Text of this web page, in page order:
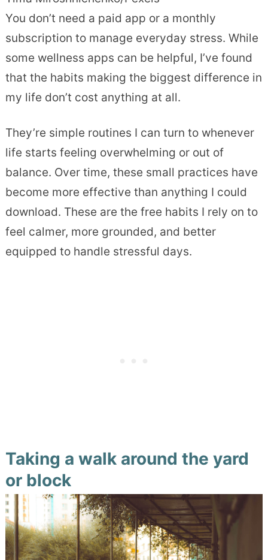
You don’t need a paid app or a monthly
subscription to manage everyday stress. While
some wellness apps can be helpful, I’ve found
that the habits making the biggest difference in
my life don’t cost anything at all.
They’re simple routines I can turn to whenever
life starts feeling overwhelming or out of
balance. Over time, these small practices have
become more effective than anything I could
download. These are the free habits I rely on to
feel calmer, more grounded, and better
equipped to handle stressful days.
Taking a walk around the yard
or block